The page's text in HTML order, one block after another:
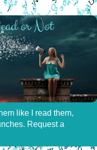
like I read them,
Request a